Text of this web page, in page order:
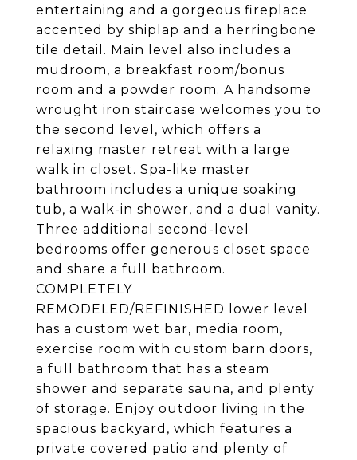
entertaining and a gorgeous fireplace
accented by shiplap and a herringbone
tile detail. Main level also includes a
mudroom, a breakfast room/bonus
room and a powder room. A handsome
wrought iron staircase welcomes you to
the second level, which offers a
relaxing master retreat with a large
walk in closet. Spa-like master
bathroom includes a unique soaking
tub, a walk-in shower, and a dual vanity.
Three additional second-level
bedrooms offer generous closet space
and share a full bathroom.
COMPLETELY
REMODELED/REFINISHED lower level
has a custom wet bar, media room,
exercise room with custom barn doors,
a full bathroom that has a steam
shower and separate sauna, and plenty
of storage. Enjoy outdoor living in the
spacious backyard, which features a
private covered patio and plenty of